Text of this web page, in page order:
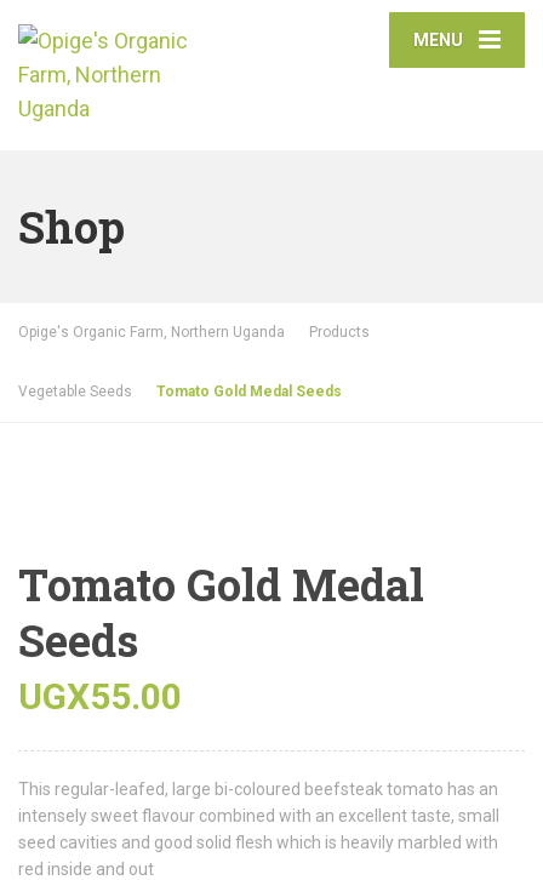
MENU
Shop
Opige's Organic Farm, Northern Uganda Products
Vegetable Seeds Tomato Gold Medal Seeds
Tomato Gold Medal
Seeds
UGX55.00
This regular-leafed, large bi-coloured beefsteak tomato has an
intensely sweet flavour combined with an excellent taste, small
seed cavities and good solid flesh which is heavily marbled with
red inside and out